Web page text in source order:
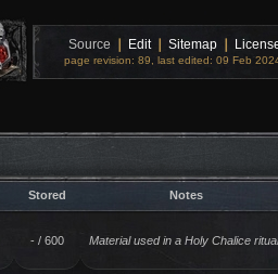
Source Edit Sitemap
page revision: 89, last edited: 09 Feb
Stored Notes
- / 600 Material used in a Holy Chalice